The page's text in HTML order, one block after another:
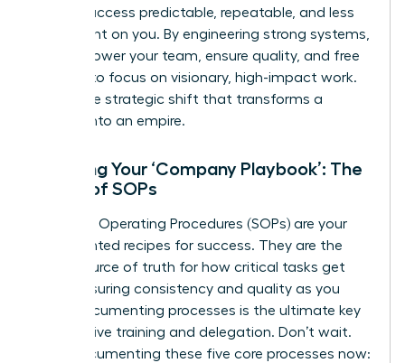
makes success predictable, repeatable, and less
dependent on you. By engineering strong systems,
you empower your team, ensure quality, and free
yourself to focus on visionary, high-impact work.
This is the strategic shift that transforms a
startup into an empire.
Creating Your ‘Company Playbook’: The
Power of SOPs
Standard Operating Procedures (SOPs) are your
documented recipes for success. They are the
single source of truth for how critical tasks get
done, ensuring consistency and quality as you
grow. Documenting processes is the ultimate key
to effective training and delegation. Don’t wait.
Start documenting these five core processes now: